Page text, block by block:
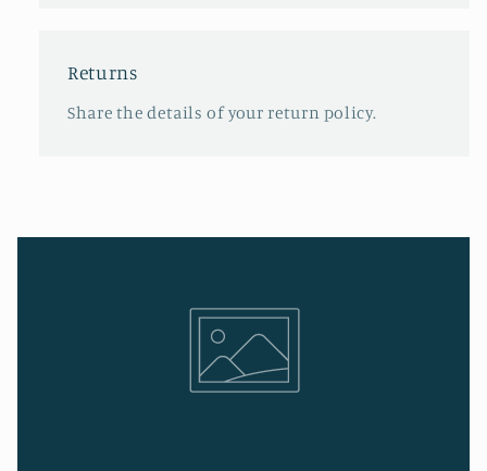
Returns
Share the details of your return policy.